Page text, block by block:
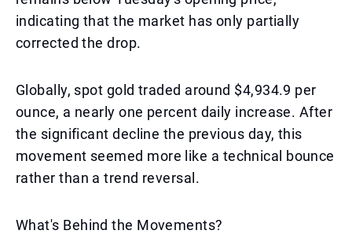
indicating that the market has only partially
corrected the drop.
Globally, spot gold traded around $4,934.9 per
ounce, a nearly one percent daily increase. After
the significant decline the previous day, this
movement seemed more like a technical bounce
rather than a trend reversal.
What's Behind the Movements?